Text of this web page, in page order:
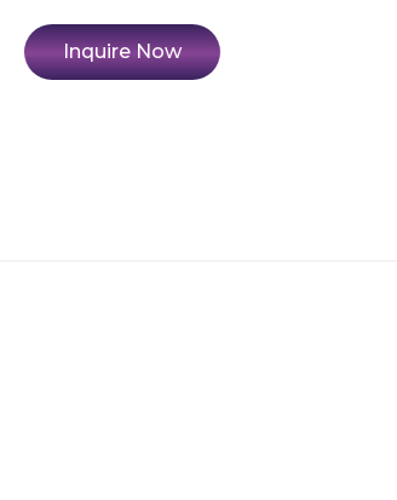
Inquire Now